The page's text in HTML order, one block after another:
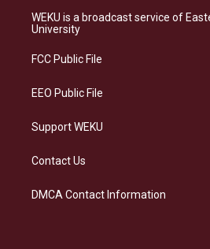
a
g
a
s
b
e
WEKU is a broadcast service of
University
FCC Public File
EEO Public File
Support WEKU
Contact Us
DMCA Contact Information